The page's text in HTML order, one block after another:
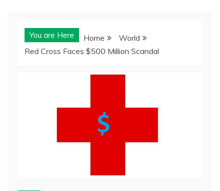
You are Here Home
World
Red Cross Faces $500 Million Scandal